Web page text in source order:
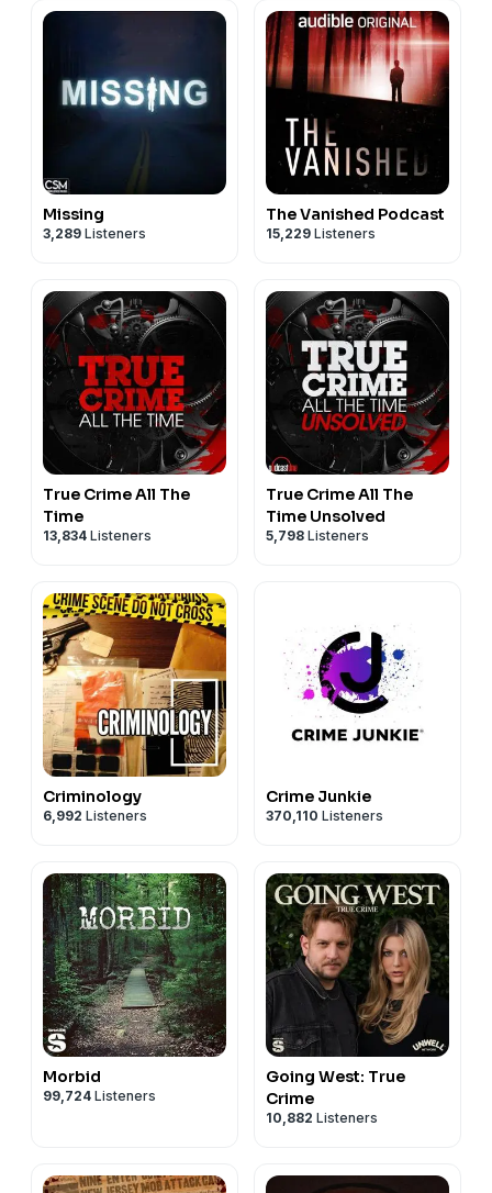
Missing
3,289 Listeners
The Vanished Podcast
15,229 Listeners
True Crime All The
Time
13,834 Listeners
True Crime All The
Time Unsolved
5,798 Listeners
Criminology
6,992 Listeners
Crime Junkie
370,110 Listeners
Morbid
99,724 Listeners
Going West: True
Crime
10,882 Listeners